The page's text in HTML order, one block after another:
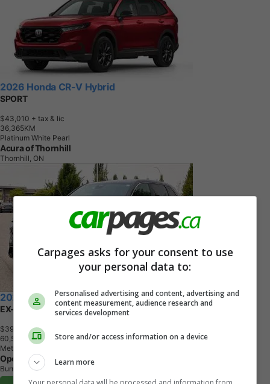
2026 Honda CR-V Hybrid
SPORT
$43,010 + tax & lic
36,365KM
Platinum White Pearl
Acura of Thornhill
Thornhill, ON
2024 Honda CR-V Hybrid
EX-L AWD
$39,500+ tax & lic
60,5 KM
Meteoroid Grey Metallic
OpenRoad Honda Burnaby
Burnaby, BC
Carpages asks for your consent to use
your personal data to:
Personalised advertising and content, advertising and
content measurement, audience research and
services development
Store and/or access information on a device
Learn more